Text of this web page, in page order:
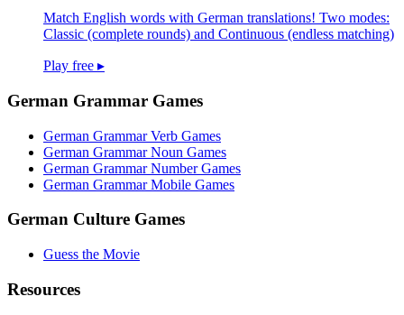
Match English words with German translations! Two modes:
Classic (complete rounds) and Continuous (endless matching)
Play free ▸
German Grammar Games
German Grammar Verb Games
German Grammar Noun Games
German Grammar Number Games
German Grammar Mobile Games
German Culture Games
Guess the Movie
Resources